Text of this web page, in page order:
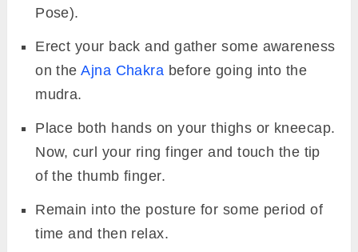
Pose).
Erect your back and gather some awareness
on theAjna Chakra before going into the
mudra.
Place both hands on your thighs or kneecap.
Now, curl your ring finger and touch the tip
of the thumb finger.
Remain into the posture for some period of
time and then relax.